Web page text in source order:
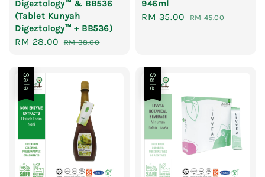
Digeztology™ & BB536
(Tablet Kunyah
Digeztology™ + BB536)
Sale
RM 28.00 Regular
RM 38.00
946ml
Sale
RM 35.00 Regular
RM 45.00
Sale Sale